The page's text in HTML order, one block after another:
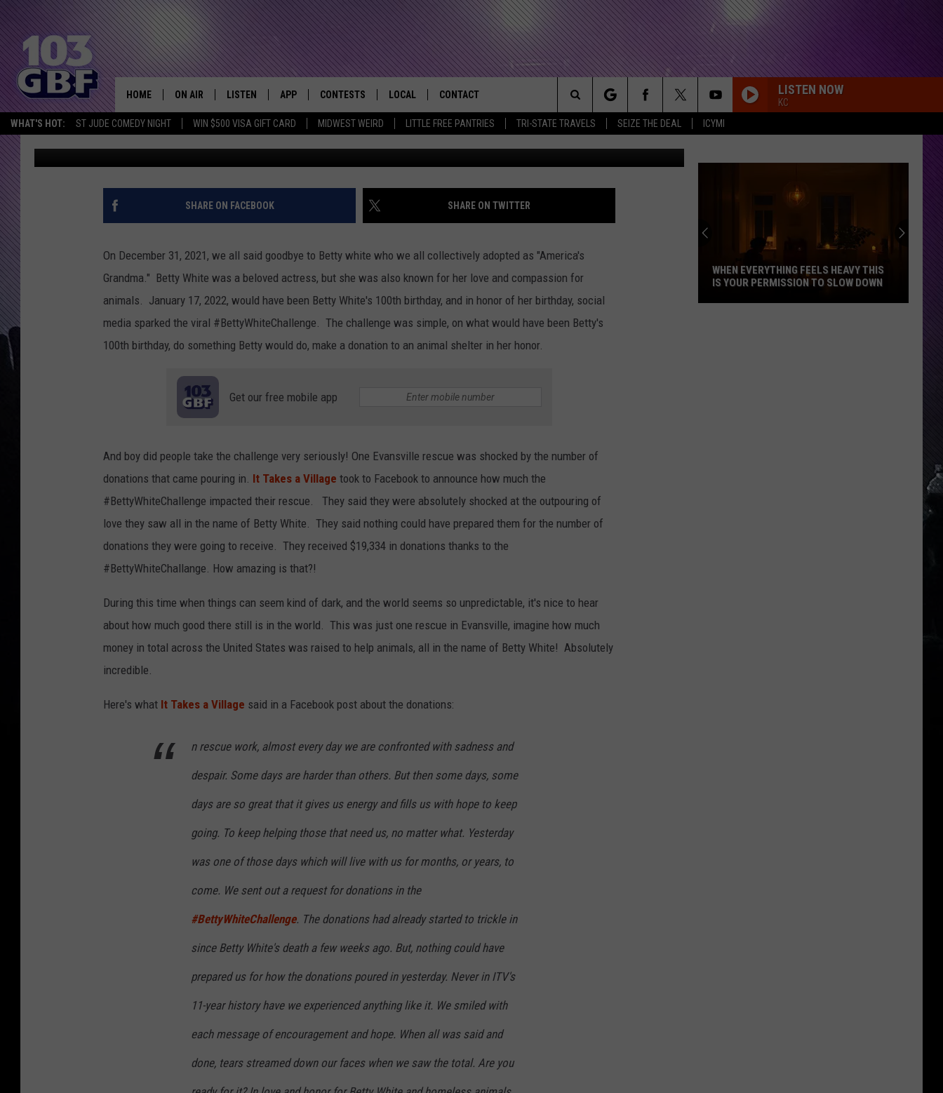
WHAT'S HOT: ST JUDE COMEDY NIGHT WIN $500 VISA GIFT CARD MIDWEST WEIRD LITTLE FREE PANTRIES TRI-STATE TRAVELS SEIZE THE DEAL ICYMI
Everything that Rocks the River City
HOME ON AIR
DJS
SCHEDULE
SHOWS FREE BEER & HOT WINGS
KAT MYKALS
WES NESSMAN
LOUDWIRE NIGHTS
LISTEN
SMART SPEAKER
MOBILE APP
APP
DOWNLOAD IOS APP
DOWNLOAD ANDROID APP
CONTESTS
GENERAL CONTEST RULES
LOCAL
EVENTS
KIDS & FAMILY
CONTACT
HELP & CONTACT INFO
FEEDBACK
LISTEN NOW
KC
Search
The
Site
EVANSVILLE RESCUE SEES ALMOST $20,000 IN
DONATIONS THANKS TO #BETTYWHITECHALLENGE
Melissa Published: January 19, 2022 (Jason Merritt-Getty Images/ Canva)
SHARE ON FACEBOOK SHARE ON TWITTER
On December 31, 2021, we all said goodbye to Betty white who we all collectively adopted as "America's
Grandma." Betty White was a beloved actress, but she was also known for her love and compassion for
animals. January 17, 2022, would have been Betty White's 100th birthday, and in honor of her birthday, social
media sparked the viral #BettyWhiteChallenge. The challenge was simple, on what would have been Betty's
100th birthday, do something Betty would do, make a donation to an animal shelter in her honor.
Get our free mobile app
And boy did people take the challenge very seriously! One Evansville rescue was shocked by the number of
donations that came pouring in. It Takes a Village took to Facebook to announce how much the
#BettyWhiteChallenge impacted their rescue. They said they were absolutely shocked at the outpouring of
love they saw all in the name of Betty White. They said nothing could have prepared them for the number of
donations they were going to receive. They received $19,334 in donations thanks to the
#BettyWhiteChallange. How amazing is that?!
During this time when things can seem kind of dark, and the world seems so unpredictable, it's nice to hear
about how much good there still is in the world. This was just one rescue in Evansville, imagine how much
money in total across the United States was raised to help animals, all in the name of Betty White! Absolutely
incredible.
Here's what It Takes a Village said in a Facebook post about the donations:
n rescue work, almost every day we are confronted with sadness and
despair. Some days are harder than others. But then some days, some
days are so great that it gives us energy and fills us with hope to keep
going. To keep helping those that need us, no matter what. Yesterday
was one of those days which will live with us for months, or years, to
come. We sent out a request for donations in the
#BettyWhiteChallenge. The donations had already started to trickle in
since Betty White's death a few weeks ago. But, nothing could have
prepared us for how the donations poured in yesterday. Never in ITV's
11-year history have we experienced anything like it. We smiled with
each message of encouragement and hope. When all was said and
done, tears streamed down our faces when we saw the total. Are you
WHEN EVERYTHING FEELS HEAVY THIS
IS YOUR PERMISSION TO SLOW DOWN